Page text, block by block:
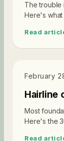
The trouble
Here's what
Read
February
Hairline
Most
Here's the
Read